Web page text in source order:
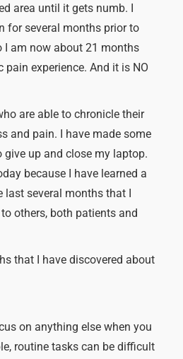
area until it gets numb. I
for several months prior to
I am now about 21 months
experience. And it is NO
are able to chronicle their
and pain. I have made some
up and close my laptop.
because I have learned a
last several months that I
others, both patients and
that I have discovered about
on anything else when you
routine tasks can be difficult